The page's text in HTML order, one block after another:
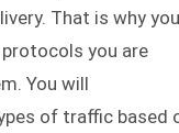
That is why you
you are
You will
of traffic based